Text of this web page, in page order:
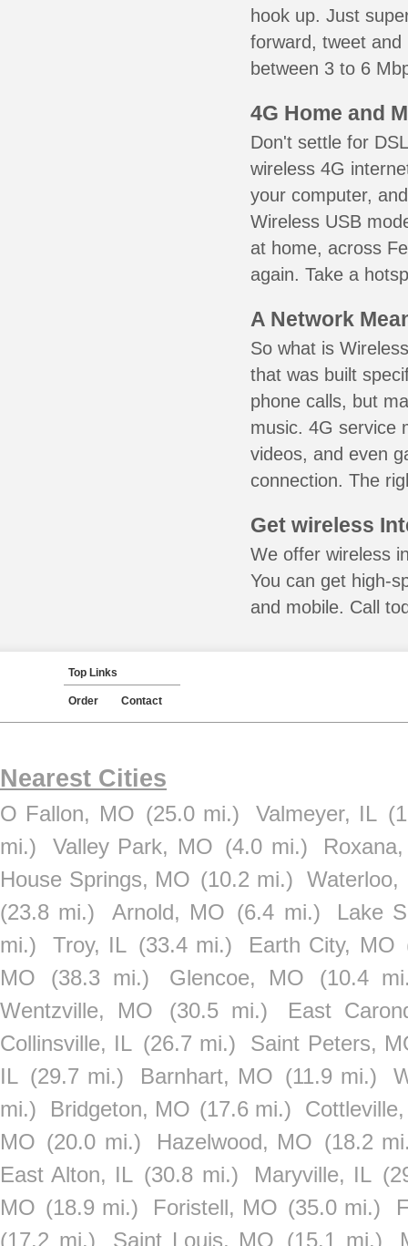
hook up. Just
forward, tweet
between 3 to 6
4G Home and
Don't settle for
wireless 4G
your computer,
Wireless USB
at home, across
again. Take a
A Network
So what is
that was built
phone calls, but
music. 4G service
videos, and even
connection. The
Get wireless
We offer wireless
You can get high-
and mobile. Call
Top Links
Order Contact
Nearest Cities
O Fallon, MO (25.0 mi.) Valmeyer, IL
mi.)
Valley Park, MO (4.0 mi.)
House Springs, MO (10.2 mi.)
Waterloo,
(23.8 mi.)
Arnold, MO (6.4 mi.)
Lake
mi.)
Troy, IL (33.4 mi.) Earth City, MO
MO
(38.3 mi.) Glencoe, MO
(10.4
Wentzville, MO
(30.5 mi.)
East
Collinsville, IL (26.7 mi.)
Saint Peters,
IL (29.7 mi.) Barnhart, MO (11.9 mi.)
mi.)
Bridgeton, MO (17.6 mi.)
MO (20.0 mi.) Hazelwood, MO (18.2
East Alton, IL (30.8 mi.) Maryville, IL
MO (18.9 mi.) Foristell, MO (35.0 mi.)
(17.2 mi.)
Saint Louis, MO (15.1 mi.)